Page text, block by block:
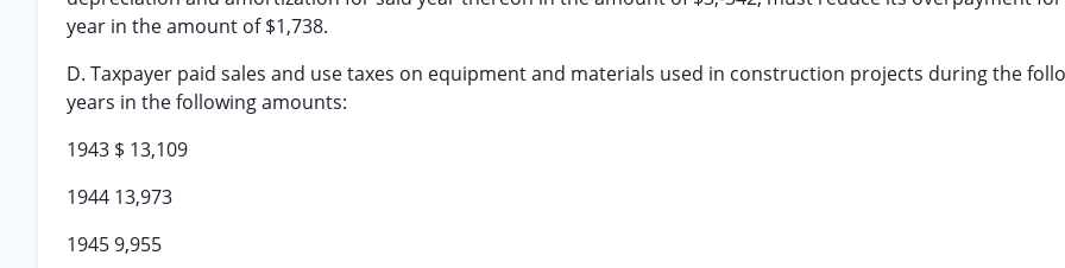
year in the amount of $1,738.
D. Taxpayer paid sales and use taxes on equipment and materials used in construction projects during the
years in the following amounts:
1943 $ 13,109
1944 13,973
1945 9,955